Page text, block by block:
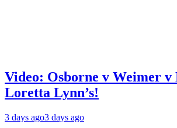
Video: Osborne v Weimer
Loretta Lynn’s!
3 days ago3 days ago